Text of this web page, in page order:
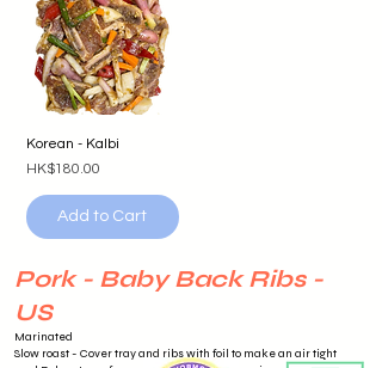
Korean - Kalbi
Price
HK$180.00
Add to Cart
Pork - Baby Back Ribs -
US
Marinated
Slow roast - Cover tray and ribs with foil to make an air tight